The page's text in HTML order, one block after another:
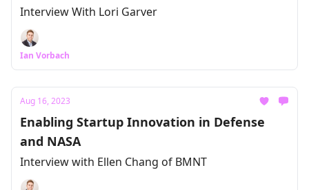
Interview With Lori Garver
Ian Vorbach
Aug 16, 2023
Enabling Startup Innovation in Defense
and NASA
Interview with Ellen Chang of BMNT